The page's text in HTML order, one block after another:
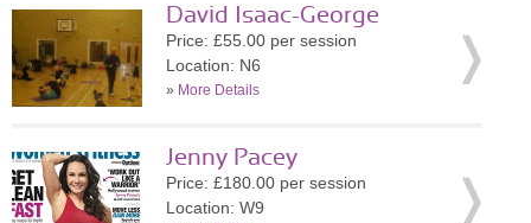
David Isaac-George
Price: £55.00 per session
Location: N6
» More Details
Jenny Pacey
Price: £180.00 per session
Location: W9